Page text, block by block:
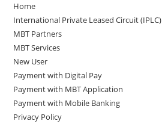
Home
International Private Leased Circuit (IPLC)
MBT Partners
MBT Services
New User
Payment with Digital Pay
Payment with MBT Application
Payment with Mobile Banking
Privacy Policy